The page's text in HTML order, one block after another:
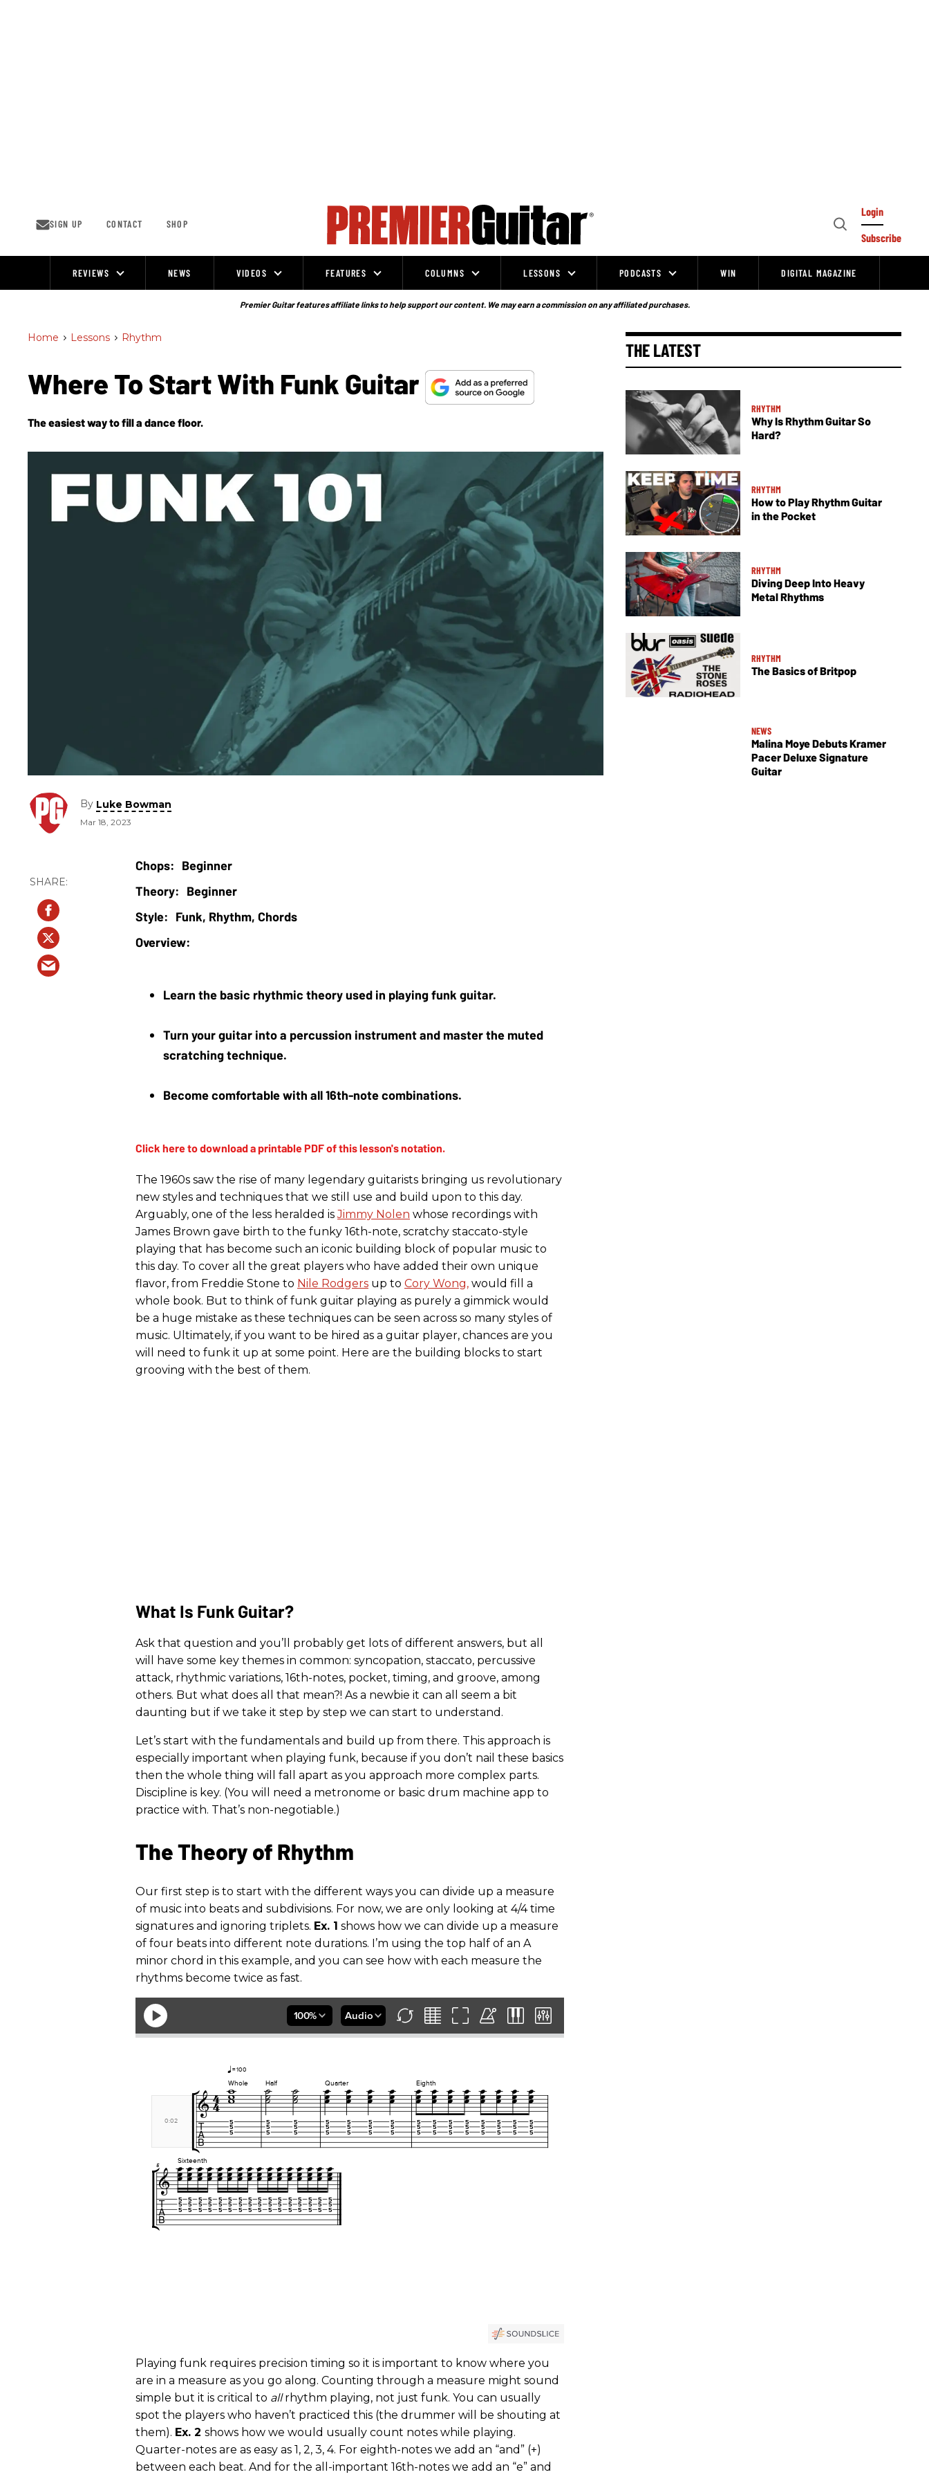
SIGN UP CONTACT SHOP
Open
Login
Subscribe
REVIEWS NEWS VIDEOS FEATURES COLUMNS LESSONS PODCASTS WIN DIGITAL MAGAZINE
Premier Guitar features affiliate links to help support our content. We may earn a commission on any affiliated purchases.
Home > Lessons > Rhythm
Where To Start With Funk Guitar
The easiest way to fill a dance floor.
By Luke Bowman
Mar 18, 2023
Beginner
Beginner
Funk, Rhythm, Chords
Learn the basic rhythmic theory used in playing funk guitar.
Turn your guitar into a percussion instrument and master the muted
scratching technique.
Become comfortable with all 16th-note combinations.
The 1960s saw the rise of many legendary guitarists bringing us revolutionary
new styles and techniques that we still use and build upon to this day.
Arguably, one of the less heralded isJimmy Nolen whose recordings with
James Brown gave birth to the funky 16th-note, scratchy staccato-style
playing that has become such an iconic building block of popular music to
this day. To cover all the great players who have added their own unique
flavor, from Freddie Stone to Nile Rodgers up to Cory Wong, would fill a
whole book. But to think of funk guitar playing as purely a gimmick would
be a huge mistake as these techniques can be seen across so many styles of
music. Ultimately, if you want to be hired as a guitar player, chances are you
will need to funk it up at some point. Here are the building blocks to start
grooving with the best of them.
What Is Funk Guitar?
Ask that question and you’ll probably get lots of different answers, but all
will have some key themes in common: syncopation, staccato, percussive
attack, rhythmic variations, 16th-notes, pocket, timing, and groove, among
others. But what does all that mean?! As a newbie it can all seem a bit
daunting but if we take it step by step we can start to understand.
Let’s start with the fundamentals and build up from there. This approach is
especially important when playing funk, because if you don’t nail these basics
then the whole thing will fall apart as you approach more complex parts.
Discipline is key. (You will need a metronome or basic drum machine app to
practice with. That’s non-negotiable.)
The Theory of Rhythm
Our first step is to start with the different ways you can divide up a measure
of music into beats and subdivisions. For now, we are only looking at 4/4 time
signatures and ignoring triplets. Ex. 1 shows how we can divide up a measure
of four beats into different note durations. I’m using the top half of an A
minor chord in this example, and you can see how with each measure the
rhythms become twice as fast.
Playing funk requires precision timing so it is important to know where you
are in a measure as you go along. Counting through a measure might sound
simple but it is critical to allrhythm playing, not just funk. You can usually
spot the players who haven’t practiced this (the drummer will be shouting at
them). Ex. 2 shows how we would usually count notes while playing.
Quarter-notes are as easy as 1, 2, 3, 4. For eighth-notes we add an “and” (+)
between each beat. And for the all-important 16th-notes we add an “e” and
THE LATEST
RHYTHM
Why Is Rhythm Guitar So
Hard?
RHYTHM
How to Play Rhythm Guitar
in the Pocket
RHYTHM
Diving Deep Into Heavy
Metal Rhythms
RHYTHM
The Basics of Britpop
NEWS
Malina Moye Debuts Kramer
Pacer Deluxe Signature
Guitar